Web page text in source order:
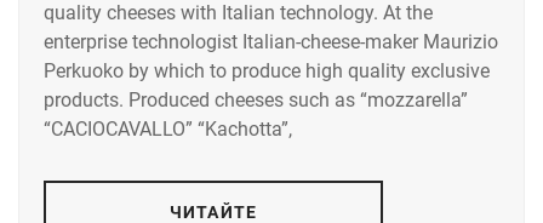
quality cheeses with Italian technology. At the
enterprise technologist Italian-cheese-maker Maurizio
Perkuoko by which to produce high quality exclusive
products. Produced cheeses such as “mozzarella”
“CACIOCAVALLO” “Kachotta”,
ЧИТАЙТЕ